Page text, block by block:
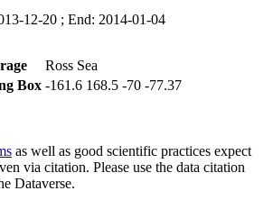
12-20 ; End: 2014-01-04
Ross Sea
Box -161.6 168.5 -70 -77.37
as well as good scientific practices expect
via citation. Please use the data citation
Dataverse.